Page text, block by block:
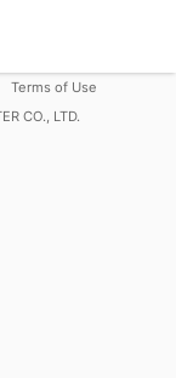
Terms of Use
CO., LTD.